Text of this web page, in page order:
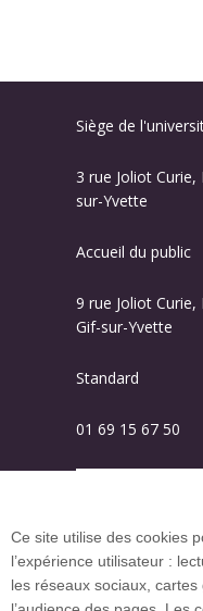
Siège de
3 rue Joliot
sur-Yvette
Accueil du public
9 rue Joliot
Gif-sur-Yvette
Standard
01 69 15 67 50
Plan du site
Ce site utilise des cookies
l’expérience utilisateur :
les réseaux sociaux,